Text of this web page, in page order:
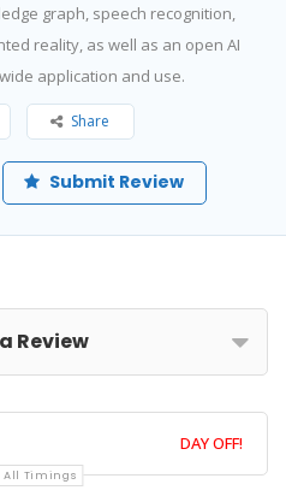
graph, speech recognition,
reality, as well as an open AI
application and use.
Share
Submit Review
Review
DAY OFF!
All Timings